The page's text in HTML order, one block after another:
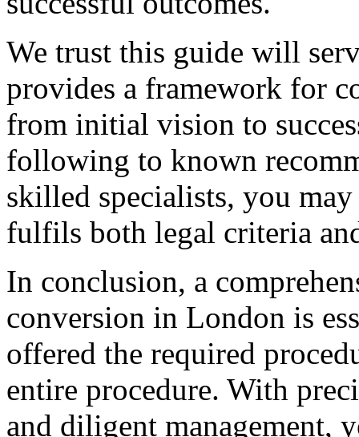
We trust this guide will
provides a framework for
from initial vision to
following to known
skilled specialists, you
fulfils both legal criteria
In conclusion, a
conversion in London is
offered the required
entire procedure. With
and diligent management,